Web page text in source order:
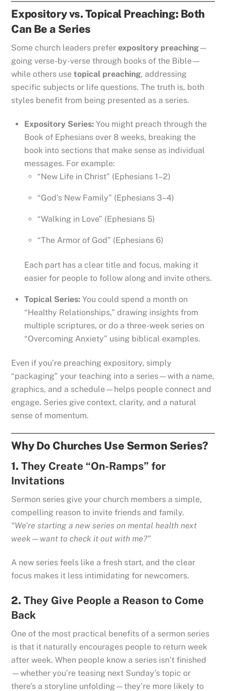
Expository vs. Topical Preaching: Both
Can Be a Series
Some church leaders preferexpository preaching—
going verse-by-verse through books of the Bible—
while others usetopical preaching, addressing
specific subjects or life questions. The truth is, both
styles benefit from being presented as a series.
Expository Series: You might preach through the
Book of Ephesians over 8 weeks, breaking the
book into sections that make sense as individual
messages. For example:
“New Life in Christ” (Ephesians 1–2)
“God’s New Family” (Ephesians 3–4)
“Walking in Love” (Ephesians 5)
“The Armor of God” (Ephesians 6)
Each part has a clear title and focus, making it
easier for people to follow along and invite others.
Topical Series: You could spend a month on
“Healthy Relationships,” drawing insights from
multiple scriptures, or do a three-week series on
“Overcoming Anxiety” using biblical examples.
Even if you’re preaching expository, simply
“packaging” your teaching into a series—with a name,
graphics, and a schedule—helps people connect and
engage. Series give context, clarity, and a natural
sense of momentum.
Why Do Churches Use Sermon Series?
1.They Create “On-Ramps” for
Invitations
Sermon series give your church members a simple,
compelling reason to invite friends and family.
“We’re starting a new series on mental health next
week—want to check it out with me?”
A new series feels like a fresh start, and the clear
focus makes it less intimidating for newcomers.
2.They Give People a Reason to Come
Back
One of the most practical benefits of a sermon series
is that it naturally encourages people to return week
after week. When people know a series isn’t finished
—whether you’re teasing next Sunday’s topic or
there’s a storyline unfolding—they’re more likely to